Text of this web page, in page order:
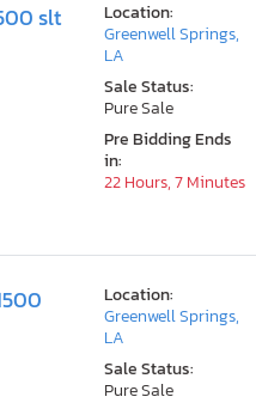
slt
Location:
Greenwell Springs,
LA
Sale Status:
Pure Sale
Pre Bidding Ends
in:
22 Hours, 7 Minutes
Location:
Greenwell Springs,
LA
Sale Status:
Pure Sale